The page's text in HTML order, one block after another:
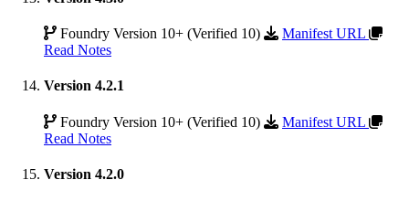
Foundry Version 10+ (Verified 10)
Manifest URL
Read Notes
Version 4.2.1
Foundry Version 10+ (Verified 10)
Manifest URL
Read Notes
Version 4.2.0